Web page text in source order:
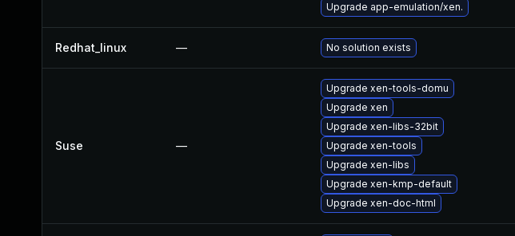
Upgrade app-emulation/xen.
Redhat_linux — No solution exists
Suse —
Upgrade xen-tools-domu
Upgrade xen
Upgrade xen-libs-32bit
Upgrade xen-tools
Upgrade xen-libs
Upgrade xen-kmp-default
Upgrade xen-doc-html